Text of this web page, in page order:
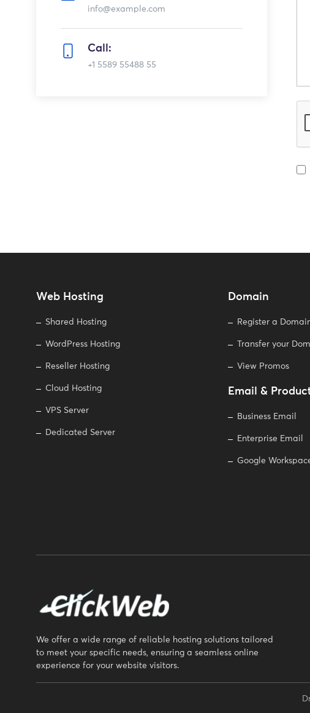
info@example.com
Call:
+1 5589 55488 55
Web Hosting
Shared Hosting
WordPress Hosting
Reseller Hosting
Cloud Hosting
VPS Server
Dedicated Server
Domain
Register a
Transfer your
View Promos
Email &
Business Email
Enterprise Email
Google
We offer a wide range of reliable hosting solutions tailored
to meet your specific needs, ensuring a seamless online
experience for your website visitors.